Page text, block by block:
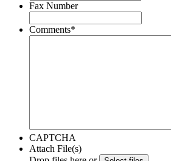
Fax Number
Comments*
CAPTCHA
Attach File(s)